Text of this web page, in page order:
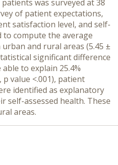
was surveyed at 38
of patient expectations,
satisfaction level, and self-
to compute the average
and rural areas (5.45 ±
significant difference
to explain 25.4%
value <.001), patient
identified as explanatory
self-assessed health. These
areas.